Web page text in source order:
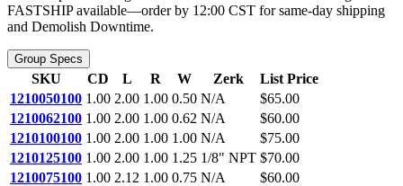
FASTSHIP available—order by 12:00 CST for same-day shipping
and Demolish Downtime.
Group Specs
SKU CD L R W Zerk
List Price
1210050100 1.00 2.00 1.00 0.50 N/A
$65.00
1210062100 1.00 2.00 1.00 0.62 N/A
$60.00
1210100100 1.00 2.00 1.00 1.00 N/A
$75.00
1210125100 1.00 2.00 1.00 1.25 1/8" NPT $70.00
1210075100 1.00 2.12 1.00 0.75 N/A
$60.00